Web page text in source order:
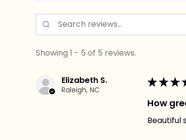
Showing 1 - 5 of 5 reviews.
Elizabeth S.
Raleigh, NC
★★★
How
Beautiful